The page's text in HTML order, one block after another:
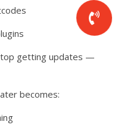
getting updates —
becomes: